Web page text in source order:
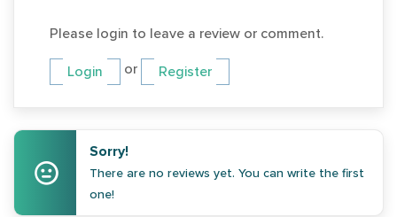
Please login to leave a review or comment.
Login or Register
Sorry!
There are no reviews yet. You can write the first
one!